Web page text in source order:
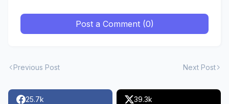
Post a Comment (0)
Previous Post Next Post
25.7k 39.3k